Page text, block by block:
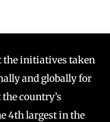
the initiatives taken
and globally for
country’s
4th largest in the